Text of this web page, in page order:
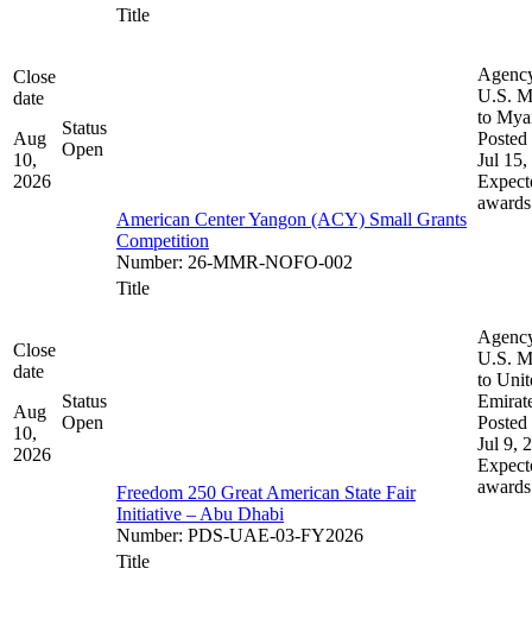
Close
date
Aug
10,
2026
Status
Open
Title
American Center Yangon (ACY) Small Grants
Competition
Number: 26-MMR-NOFO-002
U.S.
to
Posted
Jul 15,
awards
Close
date
Aug
10,
2026
Status
Open
Title
Freedom 250 Great American State Fair
Initiative – Abu Dhabi
Number: PDS-UAE-03-FY2026
U.S.
to
Posted
Jul 9,
awards
Title